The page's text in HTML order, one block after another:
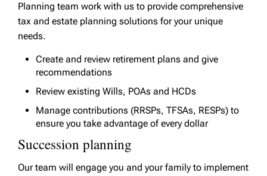
Planning team work with us to provide comprehensive
tax and estate planning solutions for your unique
needs.
Create and review retirement plans and give
recommendations
Review existing Wills, POAs and HCDs
Manage contributions (RRSPs, TFSAs, RESPs) to
ensure you take advantage of every dollar
Succession planning
Our team will engage you and your family to implement